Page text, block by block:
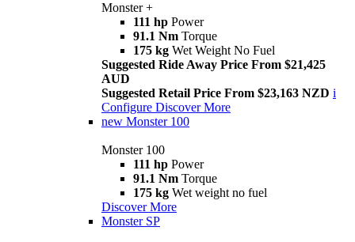
Monster +
111 hp Power
91.1 Nm Torque
175 kg Wet Weight No Fuel
Suggested Ride Away Price From $21,425
AUD
Suggested Retail Price From $23,163 NZD i
Configure Discover More
new Monster 100
Monster 100
111 hp Power
91.1 Nm Torque
175 kg Wet weight no fuel
Discover More
Monster SP